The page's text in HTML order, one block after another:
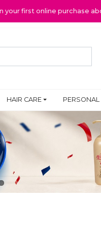
your first online purchase
HAIR CARE PERSONAL